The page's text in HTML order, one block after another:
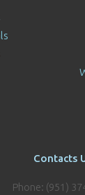
Contacts
Phone: (951)